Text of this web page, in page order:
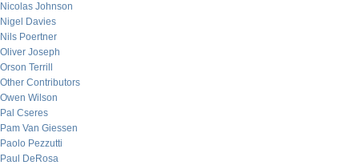
Nicolas Johnson
Nigel Davies
Nils Poertner
Oliver Joseph
Orson Terrill
Other Contributors
Owen Wilson
Pal Cseres
Pam Van Giessen
Paolo Pezzutti
Paul DeRosa